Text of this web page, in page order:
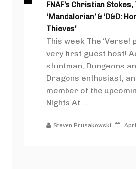
FNAF’s Christian Stokes,
‘Mandalorian’ & ‘D&D:
Thieves’
This week The ‘Verse!
very first guest host!
stuntman, Dungeons
Dragons enthusiast,
member of the
Nights At ...
Steven Prusakowski